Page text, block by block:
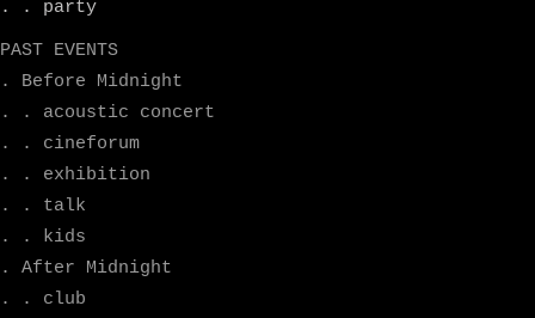
. . party
PAST EVENTS
. Before Midnight
. . acoustic concert
. . cineforum
. . exhibition
. . talk
. . kids
. After Midnight
. . club